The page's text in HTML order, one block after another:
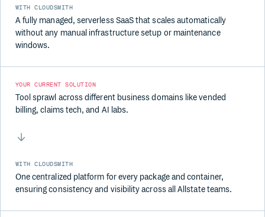
WITH CLOUDSMITH
A fully managed, serverless SaaS that scales automatically
without any manual infrastructure setup or maintenance
windows.
YOUR CURRENT SOLUTION
Tool sprawl across different business domains like vended
billing, claims tech, and AI labs.
WITH CLOUDSMITH
One centralized platform for every package and container,
ensuring consistency and visibility across all Allstate teams.